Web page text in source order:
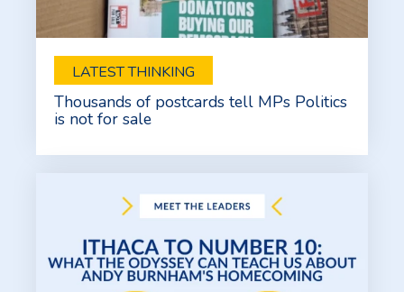
LATEST THINKING
Thousands of postcards tell MPs Politics
is not for sale